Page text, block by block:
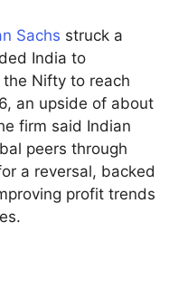
Sachs struck a
India to
Nifty to reach
an upside of about
firm said Indian
peers through
a reversal, backed
profit trends